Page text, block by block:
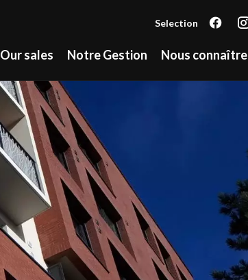
Selection
Our sales Notre Gestion Nous connaître